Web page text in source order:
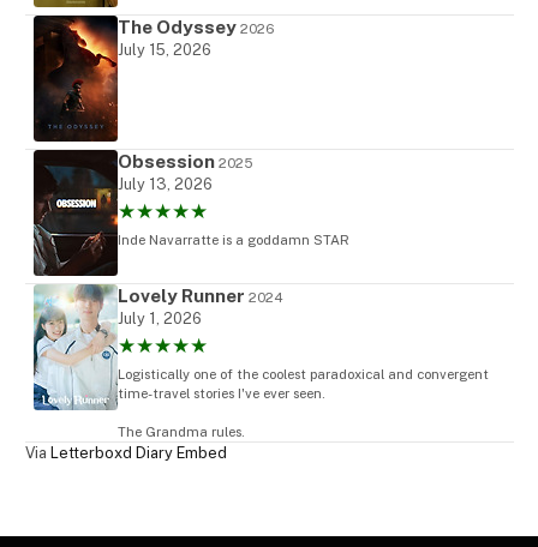
The Odyssey 2026
July 15, 2026
Obsession 2025
July 13, 2026
★★★★★
Inde Navarratte is a goddamn STAR
Lovely Runner 2024
July 1, 2026
★★★★★
Logistically one of the coolest paradoxical and convergent
time-travel stories I've ever seen.
The Grandma rules.
Via Letterboxd Diary Embed